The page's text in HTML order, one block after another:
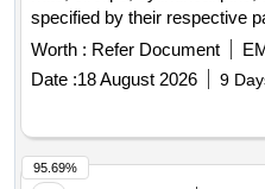
specified by their respective
manufacturer Plasser. Split
8X80DIN94/VERZ, Castle
Nut M24X1,5DIN935-8,
4M6X16DIN6325-A2-70,
Worth : Refer Document
Date :18 August 2026 9
95.69%